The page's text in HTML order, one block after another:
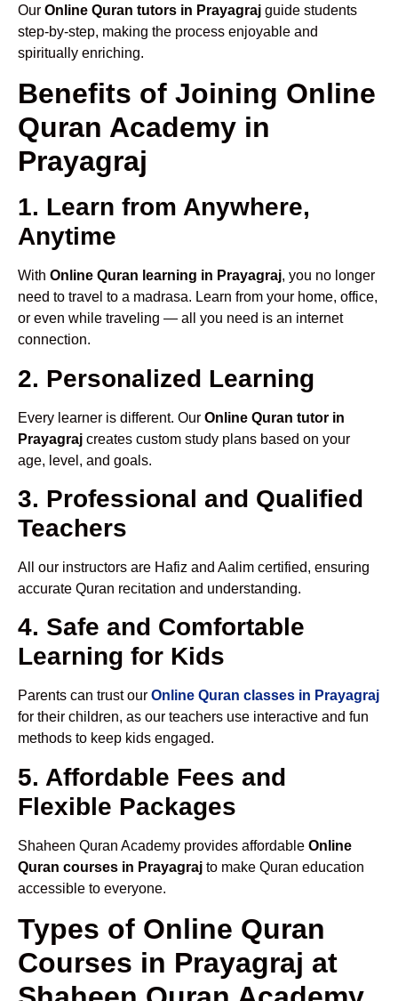
Our Online Quran tutors in Prayagraj guide students
step-by-step, making the process enjoyable and
spiritually enriching.
Benefits of Joining Online
Quran Academy in
Prayagraj
1. Learn from Anywhere,
Anytime
With Online Quran learning in Prayagraj, you no longer
need to travel to a madrasa. Learn from your home, office,
or even while traveling — all you need is an internet
connection.
2. Personalized Learning
Every learner is different. Our Online Quran tutor in
Prayagraj creates custom study plans based on your
age, level, and goals.
3. Professional and Qualified
Teachers
All our instructors are Hafiz and Aalim certified, ensuring
accurate Quran recitation and understanding.
4. Safe and Comfortable
Learning for Kids
Parents can trust our Online Quran classes in Prayagraj
for their children, as our teachers use interactive and fun
methods to keep kids engaged.
5. Affordable Fees and
Flexible Packages
Shaheen Quran Academy provides affordable Online
Quran courses in Prayagraj to make Quran education
accessible to everyone.
Types of Online Quran
Courses in Prayagraj at